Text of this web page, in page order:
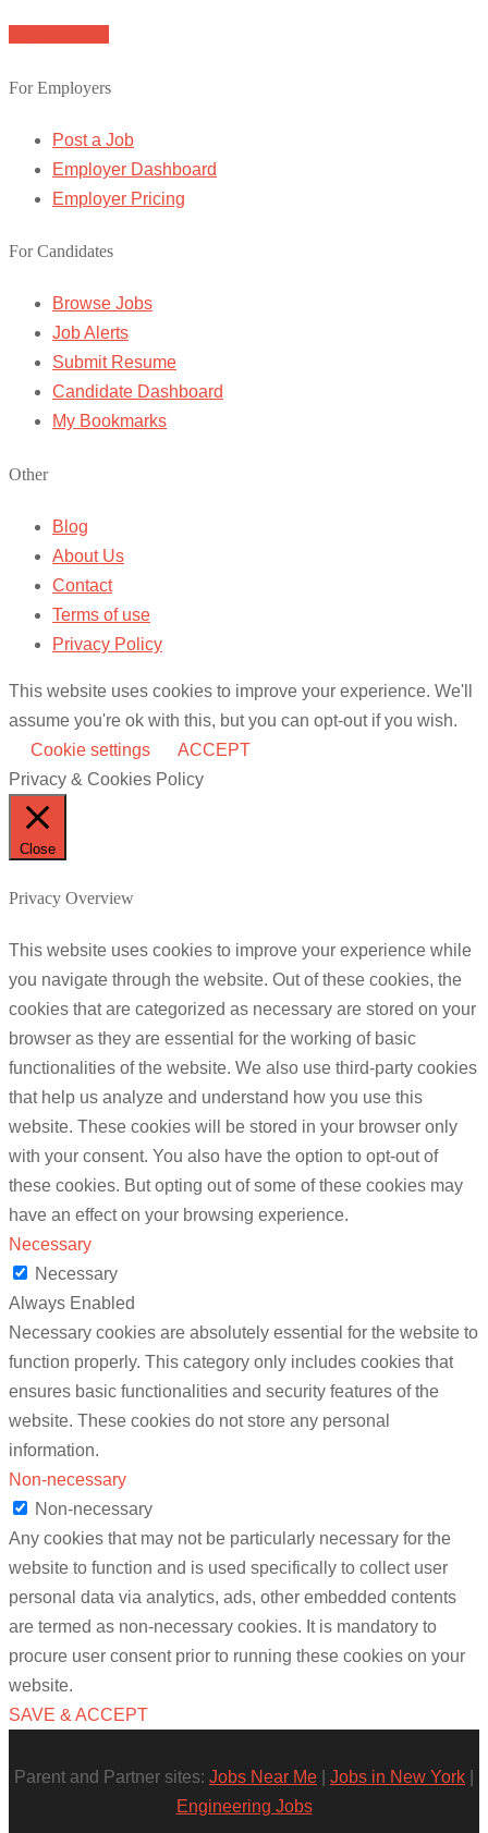
For Employers
Post a Job
Employer Dashboard
Employer Pricing
For Candidates
Browse Jobs
Job Alerts
Submit Resume
Candidate Dashboard
My Bookmarks
Other
Blog
About Us
Contact
Terms of use
Privacy Policy
This website uses cookies to improve your experience. We'll
assume you're ok with this, but you can opt-out if you wish.
Cookie settings
ACCEPT
Privacy & Cookies Policy
Close
Privacy Overview
This website uses cookies to improve your experience while
you navigate through the website. Out of these cookies, the
cookies that are categorized as necessary are stored on your
browser as they are essential for the working of basic
functionalities of the website. We also use third-party cookies
that help us analyze and understand how you use this
website. These cookies will be stored in your browser only
with your consent. You also have the option to opt-out of
these cookies. But opting out of some of these cookies may
have an effect on your browsing experience.
Necessary
Necessary
Always Enabled
Necessary cookies are absolutely essential for the website to
function properly. This category only includes cookies that
ensures basic functionalities and security features of the
website. These cookies do not store any personal
information.
Non-necessary
Non-necessary
Any cookies that may not be particularly necessary for the
website to function and is used specifically to collect user
personal data via analytics, ads, other embedded contents
are termed as non-necessary cookies. It is mandatory to
procure user consent prior to running these cookies on your
website.
SAVE & ACCEPT
Parent and Partner sites: Jobs Near Me Jobs in New York
Engineering Jobs